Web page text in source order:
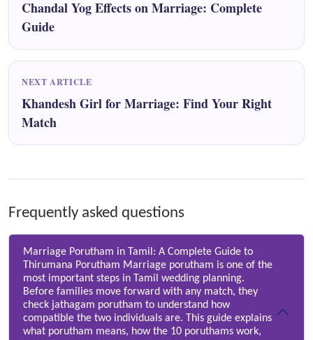
Chandal Yog Effects on Marriage: Complete
Guide
NEXT ARTICLE
Khandesh Girl for Marriage: Find Your Right
Match
Frequently asked questions
Marriage Porutham in Tamil: A Complete Guide to
Thirumana Porutham Marriage porutham is one of the
most important steps in Tamil wedding planning.
Before families move forward with any match, they
check jathagam porutham to understand how
compatible the two individuals are. This guide explains
what porutham means, how the 10 poruthams work,